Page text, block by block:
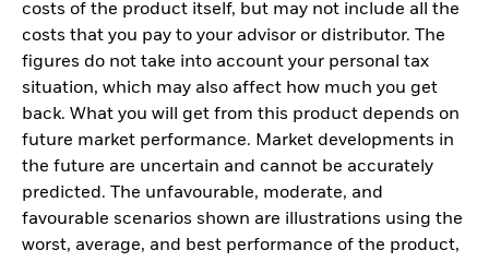
costs of the product itself, but may not include all the
costs that you pay to your advisor or distributor. The
figures do not take into account your personal tax
situation, which may also affect how much you get
back. What you will get from this product depends on
future market performance. Market developments in
the future are uncertain and cannot be accurately
predicted. The unfavourable, moderate, and
favourable scenarios shown are illustrations using the
worst, average, and best performance of the product,